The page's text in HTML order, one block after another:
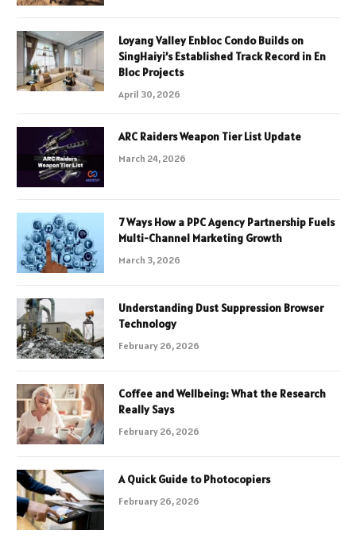
Loyang Valley Enbloc Condo Builds on
SingHaiyi’s Established Track Record in En
Bloc Projects
April 30, 2026
ARC Raiders Weapon Tier List Update
March 24, 2026
7 Ways How a PPC Agency Partnership Fuels
Multi-Channel Marketing Growth
March 3, 2026
Understanding Dust Suppression Browser
Technology
February 26, 2026
Coffee and Wellbeing: What the Research
Really Says
February 26, 2026
A Quick Guide to Photocopiers
February 26, 2026